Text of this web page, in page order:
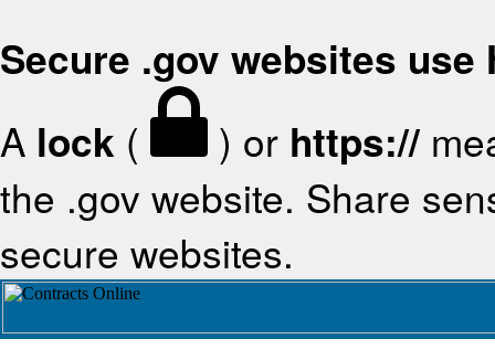
Secure .gov websites use
A lock ( ) or https://
the .gov website. Share
secure websites.